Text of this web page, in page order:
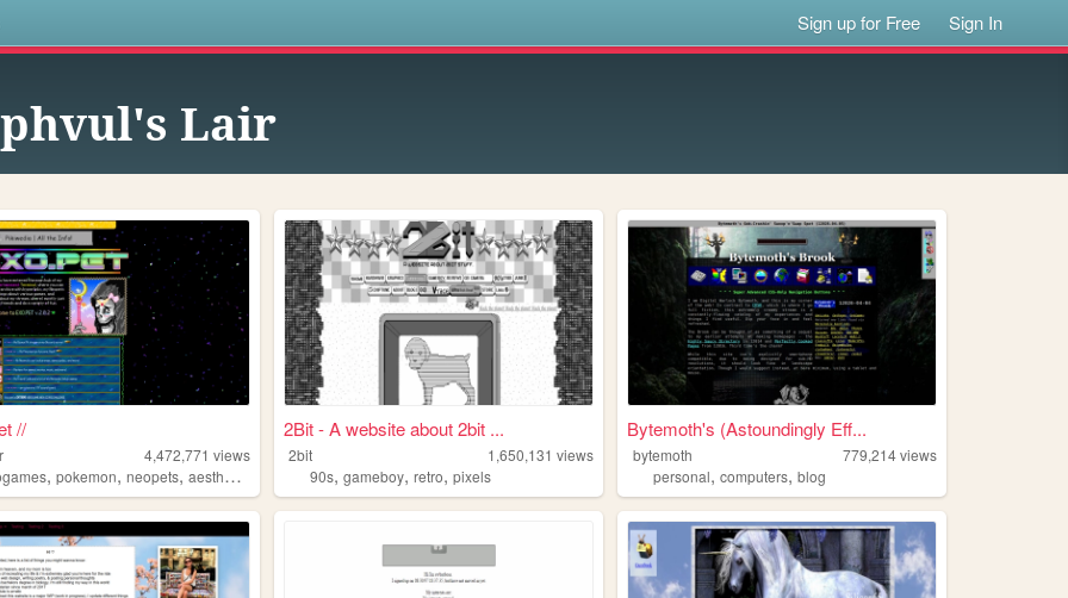
Sign up for Free Sign In
Lair
//
4,472,771 views
,pokemon,neopets,aesthetic
2Bit - A website about 2bit ...
2bit 1,650,131 views
90s,gameboy,retro,pixels
Bytemoth's (Astoundingly Eff...
bytemoth 779,214views
personal,computers,blog